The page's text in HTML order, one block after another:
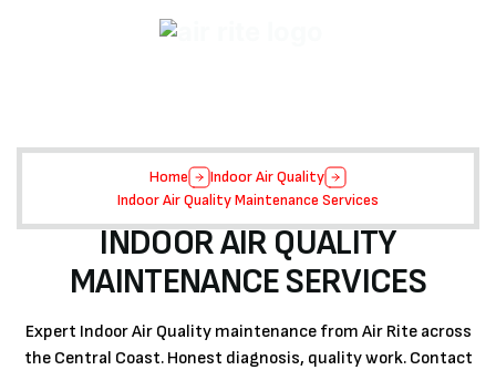
Home
Indoor Air Quality
Indoor Air Quality Maintenance Services
INDOOR AIR QUALITY
MAINTENANCE SERVICES
Expert Indoor Air Quality maintenance from Air Rite across
the Central Coast. Honest diagnosis, quality work. Contact